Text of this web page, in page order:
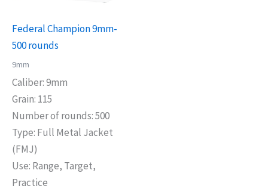
Federal Champion 9mm-
500 rounds
9mm
Caliber: 9mm
Grain: 115
Number of rounds: 500
Type: Full Metal Jacket
(FMJ)
Use: Range, Target,
Practice